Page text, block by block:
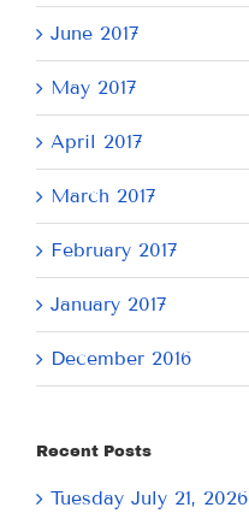
June 2017
May 2017
April 2017
March 2017
February 2017
January 2017
December 2016
Recent Posts
Tuesday July 21, 2026